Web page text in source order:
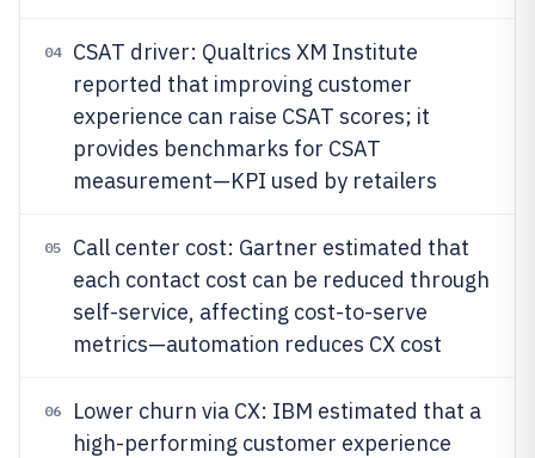
04
CSAT driver: Qualtrics XM Institute
reported that improving customer
experience can raise CSAT scores; it
provides benchmarks for CSAT
measurement—KPI used by retailers
05
Call center cost: Gartner estimated that
each contact cost can be reduced through
self-service, affecting cost-to-serve
metrics—automation reduces CX cost
06
Lower churn via CX: IBM estimated that a
high-performing customer experience